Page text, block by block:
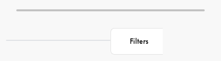
Filters